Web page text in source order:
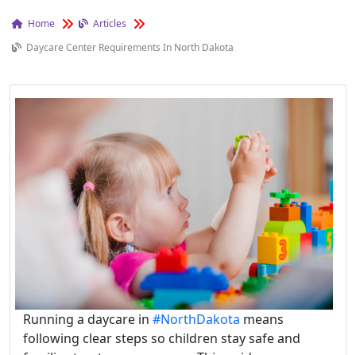
Home
Articles
Daycare Center Requirements In North Dakota
Running a daycare in #NorthDakota means
following clear steps so children stay safe and